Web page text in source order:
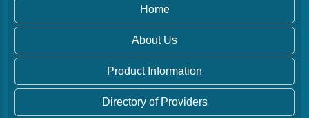
Home
About Us
Product Information
Directory of Providers